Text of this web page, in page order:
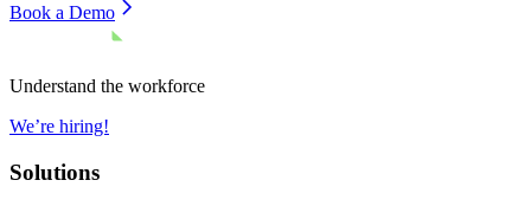
Book a Demo
Understand the workforce
We’re hiring!
Solutions